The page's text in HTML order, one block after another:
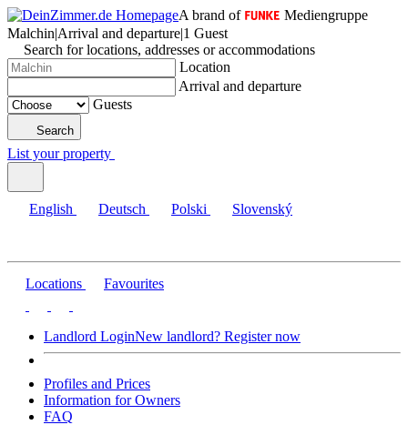
A brand of
Mediengruppe
Malchin|Arrival and departure|1 Guest
Search for locations, addresses or accommodations
Location
Arrival and departure
Guests
Search
List your property
English Deutsch Polski Slovenský
Locations Favourites
Landlord LoginNew landlord? Register now
Profiles and Prices
Information for Owners
FAQ